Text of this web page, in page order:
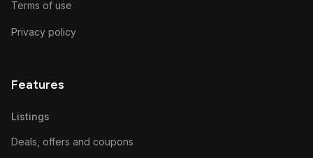
Terms of use
Privacy policy
Features
Listings
Deals, offers and coupons